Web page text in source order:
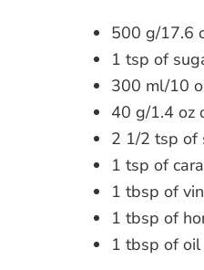
500 g/17.6
1 tsp of
300 ml/10
40 g/1.4 oz
2 1/2 tsp of
1 tsp of
1 tbsp of
1 tbsp of
1 tbsp of oil